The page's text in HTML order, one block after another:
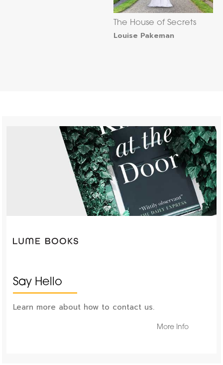
The House of Secrets
Louise Pakeman
Say Hello
Learn more about how to contact us.
More Info